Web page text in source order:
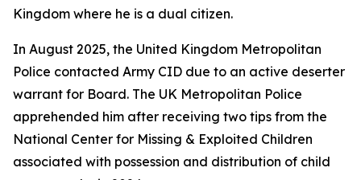
Kingdom where he is a dual citizen.
In August 2025, the United Kingdom Metropolitan
Police contacted Army CID due to an active deserter
warrant for Board. The UK Metropolitan Police
apprehended him after receiving two tips from the
National Center for Missing & Exploited Children
associated with possession and distribution of child